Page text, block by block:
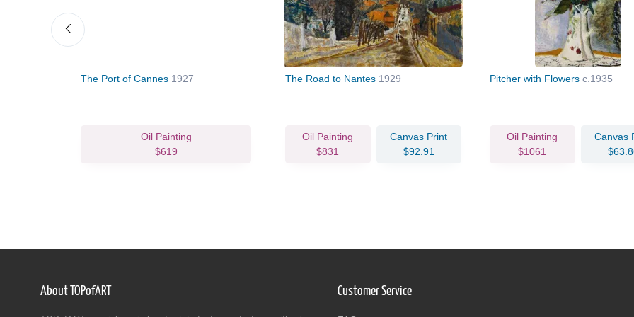
The Port of Cannes 1927
Oil Painting
$619
The Road to Nantes 1929
Oil Painting
$831
Canvas Print
$92.91
Pitcher with Flowers c.1935
Oil Painting
$1061
Canvas
About TOPofART Customer Service